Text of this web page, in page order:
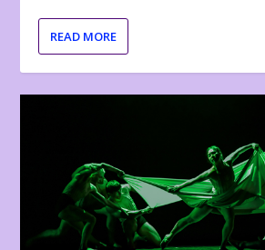
READ MORE